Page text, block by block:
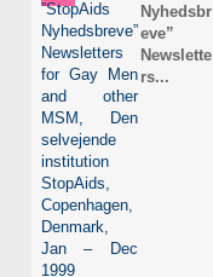
Nyhedsbr
eve”
Newslette
rs...